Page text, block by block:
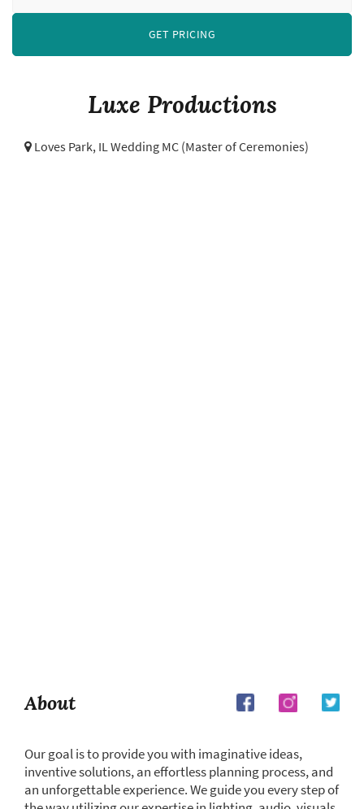
Luxe Productions
Loves Park, IL Wedding MC (Master of Ceremonies)
GET PRICING
About
Our goal is to provide you with imaginative ideas,
inventive solutions, an effortless planning process, and
an unforgettable experience. We guide you every step of